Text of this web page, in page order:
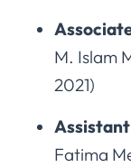
M. Islam
2021)
Fatima